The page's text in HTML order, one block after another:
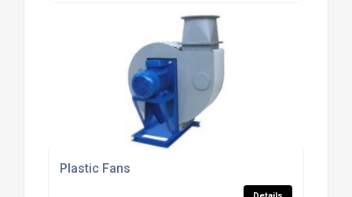
Plastic Fans